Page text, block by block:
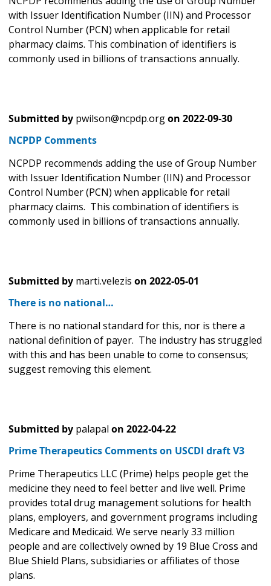
with Issuer Identification Number (IIN) and Processor
Control Number (PCN) when applicable for retail
pharmacy claims. This combination of identifiers is
commonly used in billions of transactions annually.
Submitted by pwilson@ncpdp.orgon 2022-09-30
NCPDP Comments
NCPDP recommends adding the use of Group Number
with Issuer Identification Number (IIN) and Processor
Control Number (PCN) when applicable for retail
pharmacy claims. This combination of identifiers is
commonly used in billions of transactions annually.
Submitted by marti.velezis on 2022-05-01
There is no national…
There is no national standard for this, nor is there a
national definition of payer. The industry has struggled
with this and has been unable to come to consensus;
suggest removing this element.
Submitted by palapal on 2022-04-22
Prime Therapeutics Comments on USCDI draft V3
Prime Therapeutics LLC (Prime) helps people get the
medicine they need to feel better and live well. Prime
provides total drug management solutions for health
plans, employers, and government programs including
Medicare and Medicaid. We serve nearly 33 million
people and are collectively owned by 19 Blue Cross and
Blue Shield Plans, subsidiaries or affiliates of those
plans.